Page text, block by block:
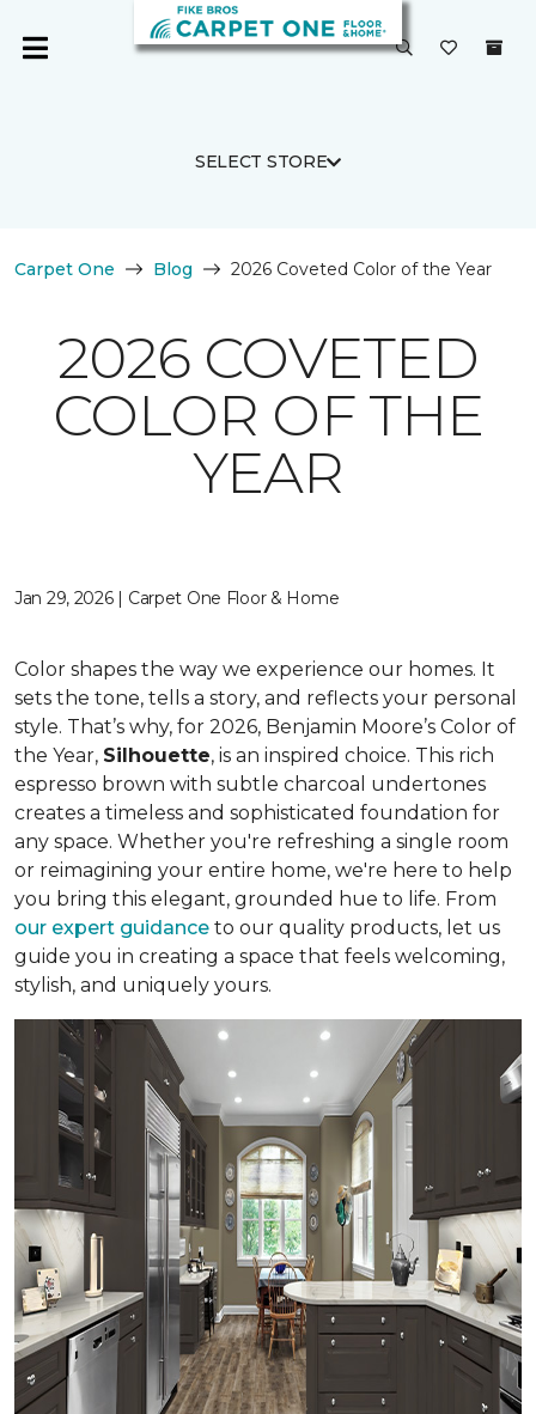
SELECT STORE
Carpet One Blog 2026 Coveted Color of the Year
2026 COVETED
COLOR OF THE
YEAR
Jan 29, 2026 | Carpet One Floor & Home
Color shapes the way we experience our homes. It
sets the tone, tells a story, and reflects your personal
style. That’s why, for 2026, Benjamin Moore’s Color of
the Year, Silhouette, is an inspired choice. This rich
espresso brown with subtle charcoal undertones
creates a timeless and sophisticated foundation for
any space. Whether you're refreshing a single room
or reimagining your entire home, we're here to help
you bring this elegant, grounded hue to life. From
our expert guidance to our quality products, let us
guide you in creating a space that feels welcoming,
stylish, and uniquely yours.